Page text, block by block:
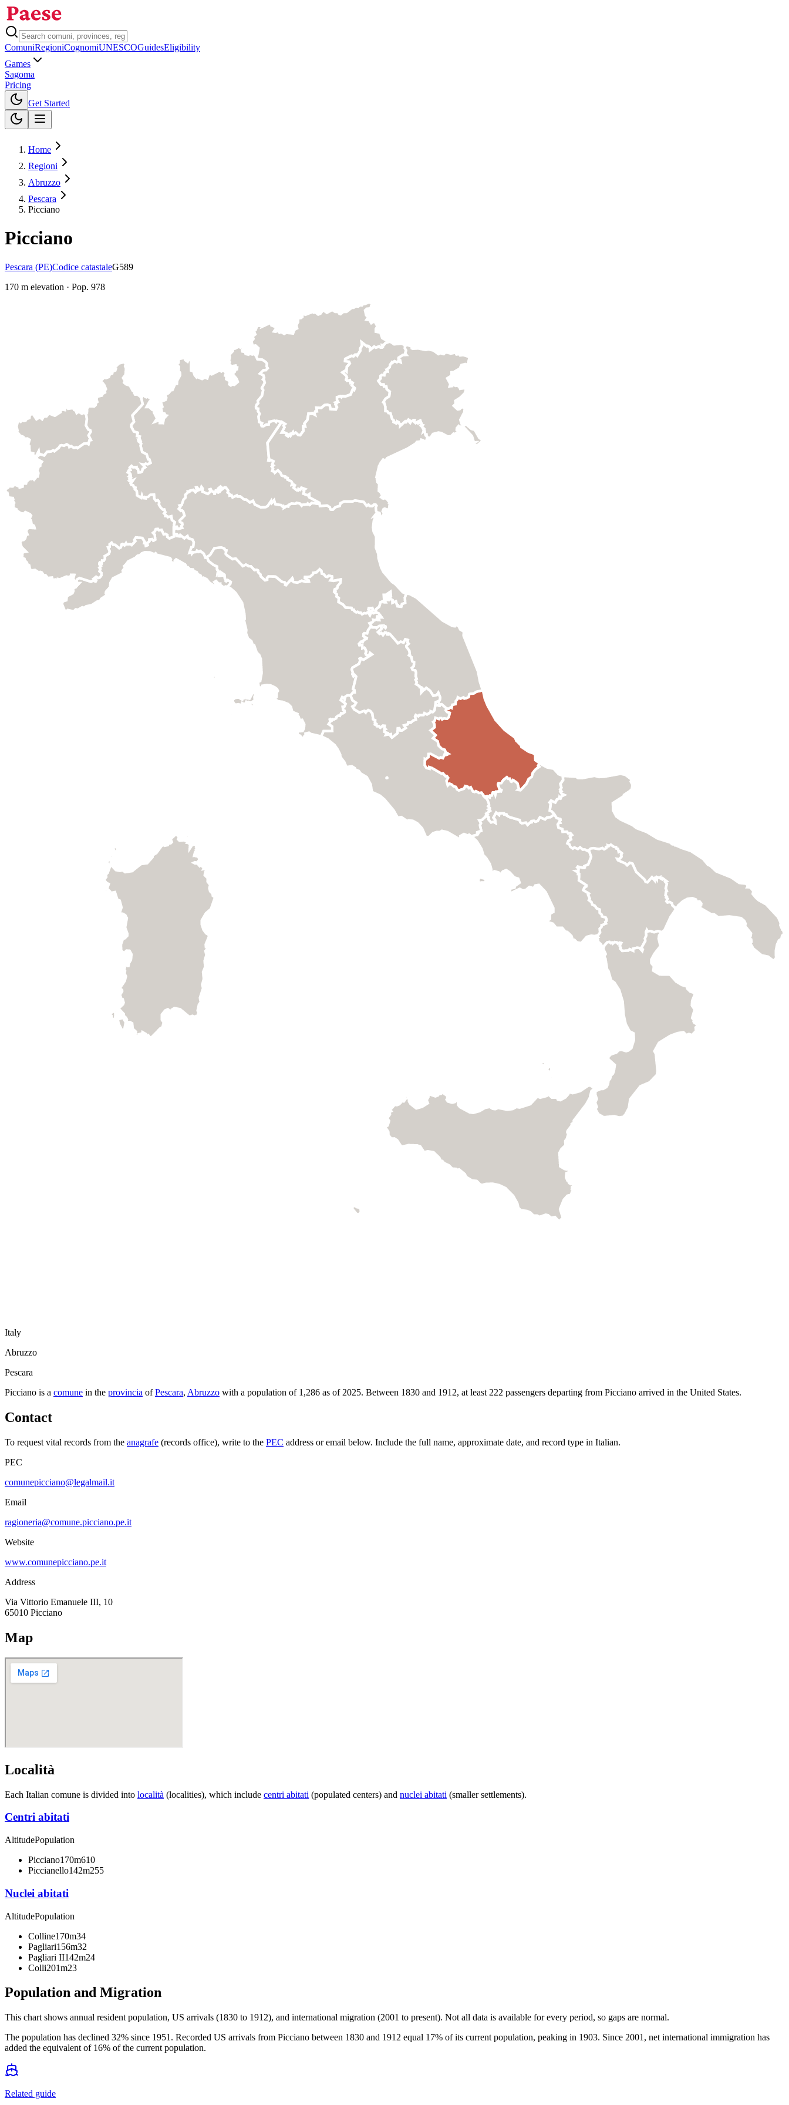
ComuniRegioniCognomiUNESCOGuidesEligibility
Games
Sagoma
Pricing
Get Started
Home
Regioni
Abruzzo
Pescara
Picciano
Picciano
Pescara (PE)Codice catastaleG589
170 m elevation · Pop. 978
Italy
Abruzzo
Pescara
Picciano is a comune in the provincia of Pescara, Abruzzo with a population of 1,286 as of 2025. Between 1830 and 1912, at least 222 passengers departing from Picciano arrived in the United States.
Contact
To request vital records from the anagrafe (records office), write to the PEC address or email below. Include the full name, approximate date, and record type in Italian.
PEC
comunepicciano@legalmail.it
Email
ragioneria@comune.picciano.pe.it
Website
www.comunepicciano.pe.it
Address
Via Vittorio Emanuele III, 10
65010 Picciano
Map
Località
Each Italian comune is divided into località (localities), which include centri abitati (populated centers) and nuclei abitati (smaller settlements).
Centri abitati
AltitudePopulation
Picciano170m610
Piccianello142m255
Nuclei abitati
AltitudePopulation
Colline170m34
Pagliari156m32
Pagliari II142m24
Colli201m23
Population and Migration
This chart shows annual resident population, US arrivals (1830 to 1912), and international migration (2001 to present). Not all data is available for every period, so gaps are normal.
The population has declined 32% since 1951. Recorded US arrivals from Picciano between 1830 and 1912 equal 17% of its current population, peaking in 1903. Since 2001, net international immigration has
added the equivalent of 16% of the current population.
Related guide